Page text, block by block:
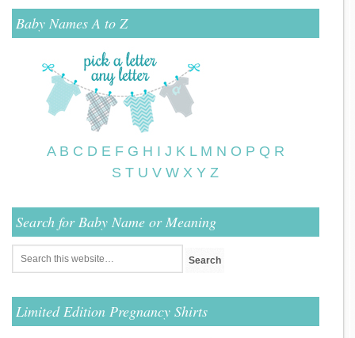
Baby Names A to Z
A B C D E F G H I J K L M N O P Q R
S T U V W X Y Z
Search for Baby Name or Meaning
Limited Edition Pregnancy Shirts